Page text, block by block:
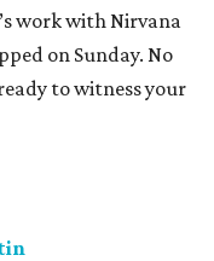
work with Nirvana
on Sunday. No
to witness your